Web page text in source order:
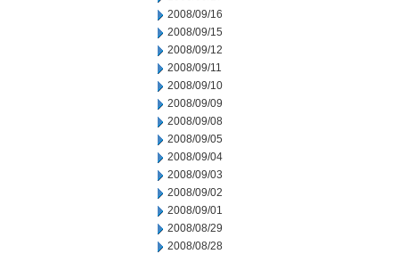
2008/09/16
2008/09/15
2008/09/12
2008/09/11
2008/09/10
2008/09/09
2008/09/08
2008/09/05
2008/09/04
2008/09/03
2008/09/02
2008/09/01
2008/08/29
2008/08/28